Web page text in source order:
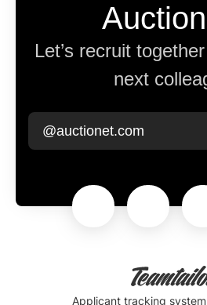
Let’s recruit
next
@auctionet.com
Applicant tracking system